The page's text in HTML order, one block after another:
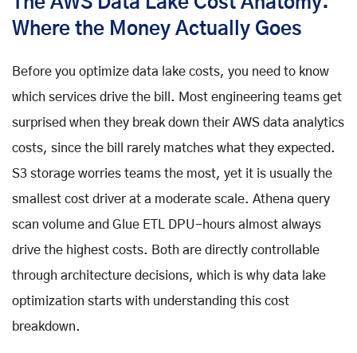
Where the Money Actually Goes
Before you optimize data lake costs, you need to know
which services drive the bill. Most engineering teams get
surprised when they break down their AWS data analytics
costs, since the bill rarely matches what they expected.
S3 storage worries teams the most, yet it is usually the
smallest cost driver at a moderate scale. Athena query
scan volume and Glue ETL DPU-hours almost always
drive the highest costs. Both are directly controllable
through architecture decisions, which is why data lake
optimization starts with understanding this cost
breakdown.